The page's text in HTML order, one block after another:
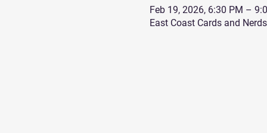
Feb 19, 2026, 6:30 PM –
East Coast Cards and